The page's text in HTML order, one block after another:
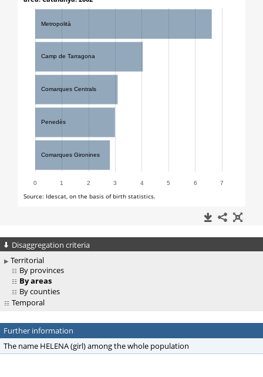
Disaggregation criteria
Territorial
By provinces
By areas
By counties
Temporal
Further information
The name HELENA (girl) among the whole population